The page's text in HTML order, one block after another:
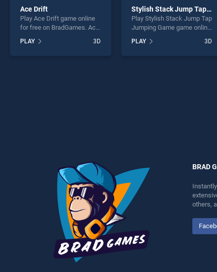
Ace Drift
Play Ace Drift game online
for free on BradGames. Ace
our top skill games, offering
endless entertainment, is
PLAY 3D
Stylish Stack Jump Tap Jumping Game
Play Stylish Stack Jump Tap
Jumping Game game online
Stylish Stack Jump Tap
Jumping Game stands out
PLAY 3D
BRAD
others,